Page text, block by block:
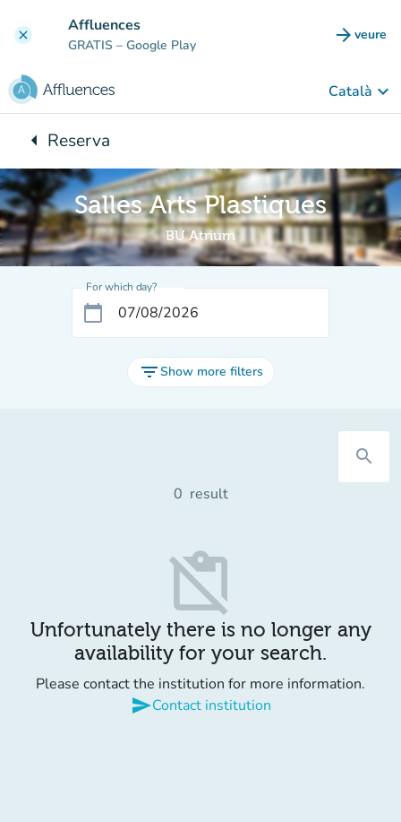
clear Affluences
GRATIS – Google Play arrow_forward veure
(new
Català keyboard_arrow_down
arrow_leftBack to:
Reserva
Salles Arts Plastiques
BU Atrium
For which day?
calendar_today
filter_listShow more filters
search
0 result
content_paste_off
Unfortunately there is no longer any
availability for your search.
Please contact the institution for more information.
sendContact institution